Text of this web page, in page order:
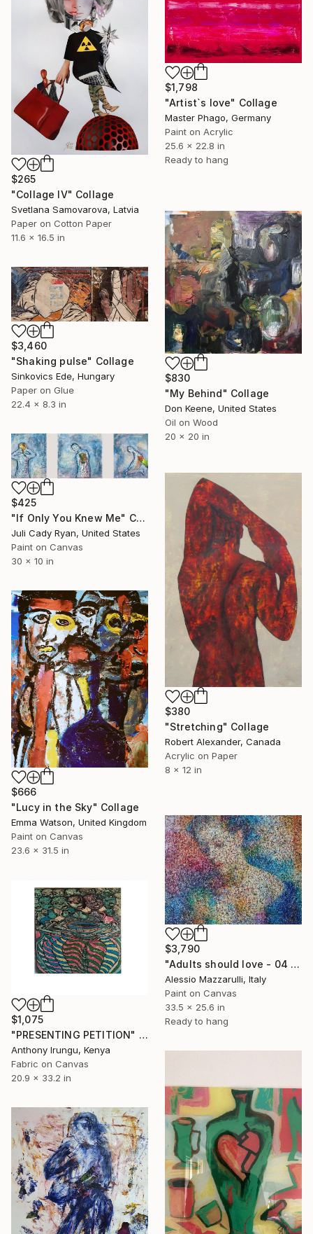
$1,798
"Artist`s love" Collage
Master Phago, Germany
Paint on Acrylic
25.6 x 22.8 in
Ready to hang
$265
"Collage IV" Collage
Svetlana Samovarova, Latvia
Paper on Cotton Paper
11.6 x 16.5 in
$830
"My Behind" Collage
Don Keene, United States
Oil on Wood
20 x 20 in
$3,460
"Shaking pulse" Collage
Sinkovics Ede, Hungary
Paper on Glue
22.4 x 8.3 in
$425
"If Only You Knew Me" Collage
Juli Cady Ryan, United States
Paint on Canvas
30 x 10 in
$380
"Stretching" Collage
Robert Alexander, Canada
Acrylic on Paper
8 x 12 in
$666
"Lucy in the Sky" Collage
Emma Watson, United Kingdom
Paint on Canvas
23.6 x 31.5 in
$3,790
"Adults should love - 04 (n.658)" Collage
Alessio Mazzarulli, Italy
Paint on Canvas
33.5 x 25.6 in
Ready to hang
$1,075
"PRESENTING PETITION" Collage
Anthony Irungu, Kenya
Fabric on Canvas
20.9 x 33.2 in